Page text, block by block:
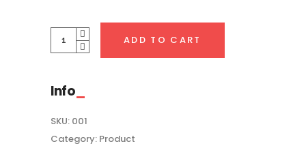
Quantity ADD TO CART
Info
SKU: 001
Category: Product